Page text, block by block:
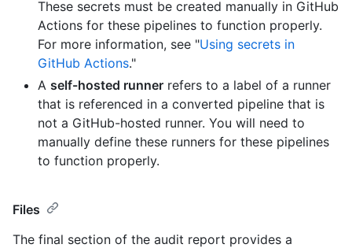
These secrets must be created manually in GitHub
Actions for these pipelines to function properly.
For more information, see "Using secrets in
GitHub Actions."
A self-hosted runner refers to a label of a runner
that is referenced in a converted pipeline that is
not a GitHub-hosted runner. You will need to
manually define these runners for these pipelines
to function properly.
Files
The final section of the audit report provides a